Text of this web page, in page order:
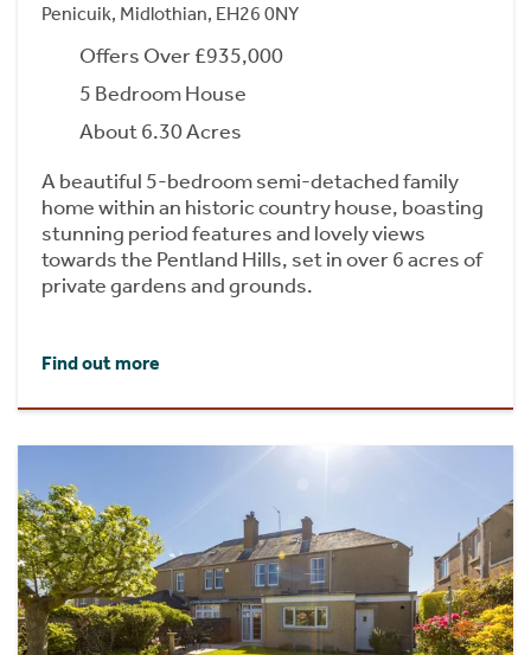
Penicuik, Midlothian, EH26 0NY
Offers Over £935,000
5 Bedroom House
About 6.30 Acres
A beautiful 5-bedroom semi-detached family
home within an historic country house, boasting
stunning period features and lovely views
towards the Pentland Hills, set in over 6 acres of
private gardens and grounds.
Find out more